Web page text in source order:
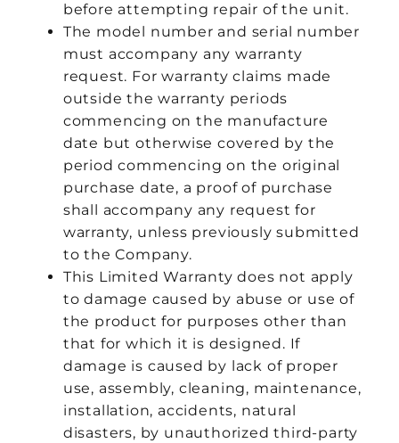
before attempting repair of the unit.
The model number and serial number
must accompany any warranty
request. For warranty claims made
outside the warranty periods
commencing on the manufacture
date but otherwise covered by the
period commencing on the original
purchase date, a proof of purchase
shall accompany any request for
warranty, unless previously submitted
to the Company.
This Limited Warranty does not apply
to damage caused by abuse or use of
the product for purposes other than
that for which it is designed. If
damage is caused by lack of proper
use, assembly, cleaning, maintenance,
installation, accidents, natural
disasters, by unauthorized third-party